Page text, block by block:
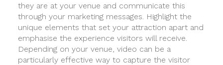
they are at your venue and communicate this
through your marketing messages. Highlight the
unique elements that set your attraction apart and
emphasise the experience visitors will receive.
Depending on your venue, video can be a
particularly effective way to capture the visitor